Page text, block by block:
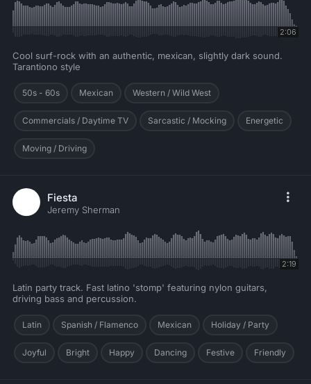
2:06
Cool surf-rock with an authentic, mexican, slightly dark sound.
Tarantiono style
50s - 60s Mexican Western / Wild West
Commercials / Daytime TV Sarcastic / Mocking Energetic
Moving / Driving
Fiesta
Jeremy Sherman
2:19
Latin party track. Fast latino 'stomp' featuring nylon guitars,
driving bass and percussion.
Latin Spanish / Flamenco Mexican Holiday / Party
Joyful Bright Happy Dancing Festive Friendly